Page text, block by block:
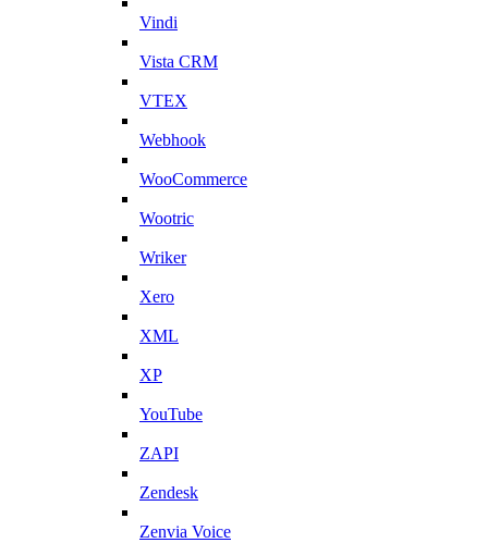
Vindi
Vista CRM
VTEX
Webhook
WooCommerce
Wootric
Wriker
Xero
XML
XP
YouTube
ZAPI
Zendesk
Zenvia Voice